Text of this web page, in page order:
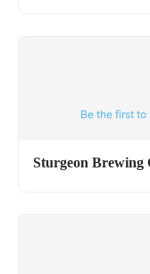
Be the first
Sturgeon Brewing